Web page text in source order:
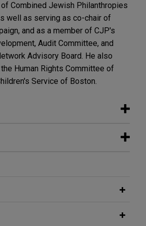
Combined Jewish Philanthropies
well as serving as co-chair of
and as a member of CJP's
Audit Committee, and
Advisory Board. He also
Human Rights Committee of
Service of Boston.
in losses relating to
Waivers in Arbitration